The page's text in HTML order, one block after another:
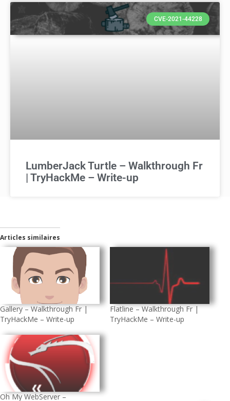
CVE-2021-44228
LumberJack Turtle – Walkthrough Fr
| TryHackMe – Write-up
Articles similaires
Gallery – Walkthrough Fr |
TryHackMe – Write-up
Flatline – Walkthrough Fr |
TryHackMe – Write-up
Oh My WebServer –